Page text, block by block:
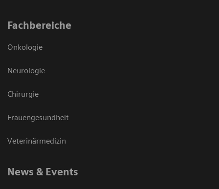
Fachbereiche
Onkologie
Neurologie
Chirurgie
Frauengesundheit
Veterinärmedizin
News & Events